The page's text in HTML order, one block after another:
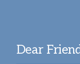
Dear